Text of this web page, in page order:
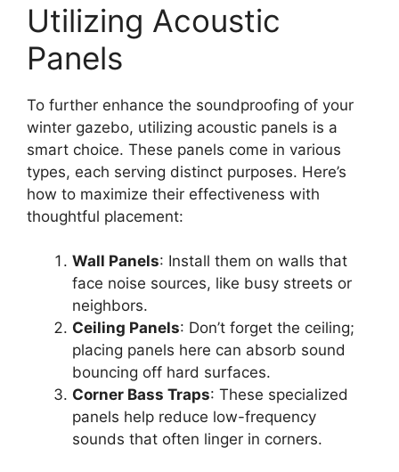
Utilizing Acoustic
Panels
To further enhance the soundproofing of your
winter gazebo, utilizing acoustic panels is a
smart choice. These panels come in various
types, each serving distinct purposes. Here’s
how to maximize their effectiveness with
thoughtful placement:
Wall Panels: Install them on walls that
face noise sources, like busy streets or
neighbors.
Ceiling Panels: Don’t forget the ceiling;
placing panels here can absorb sound
bouncing off hard surfaces.
Corner Bass Traps: These specialized
panels help reduce low-frequency
sounds that often linger in corners.